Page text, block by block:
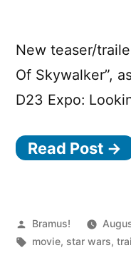
New teaser/
Of Skywalker”,
D23 Expo:
Read Post →
Posted
by
Bramus!
Tags:
movie, star wars,